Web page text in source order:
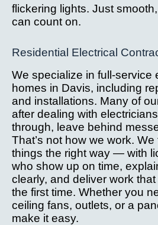
flickering lights. Just
can count on.
Residential Electrical
We specialize in full-service
homes in Davis, including
and installations. Many of
after dealing with
through, leave behind
That’s not how we work.
things the right way — with
who show up on time,
clearly, and deliver work
the first time. Whether you
ceiling fans, outlets, or a
make it easy.